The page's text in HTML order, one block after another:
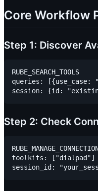
Core Workflow
Step 1: Discover
RUBE_SEARCH_TOOLS
queries: [{use_case:
Step 2: Check
toolkits: ["dialpad"]